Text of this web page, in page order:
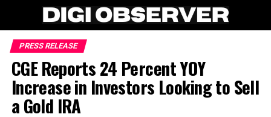
PRESS RELEASE
CGE Reports 24 Percent YOY
Increase in Investors Looking to Sell
a Gold IRA